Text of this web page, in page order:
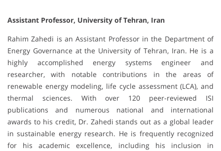
Assistant Professor, University of Tehran, Iran
Rahim Zahedi is an Assistant Professor in the Department of
Energy Governance at the University of Tehran, Iran. He is a
highly accomplished energy systems engineer and
researcher, with notable contributions in the areas of
renewable energy modeling, life cycle assessment (LCA), and
thermal sciences. With over 120 peer-reviewed ISI
publications and numerous national and international
awards to his credit, Dr. Zahedi stands out as a global leader
in sustainable energy research. He is frequently recognized
for his academic excellence, including his inclusion in